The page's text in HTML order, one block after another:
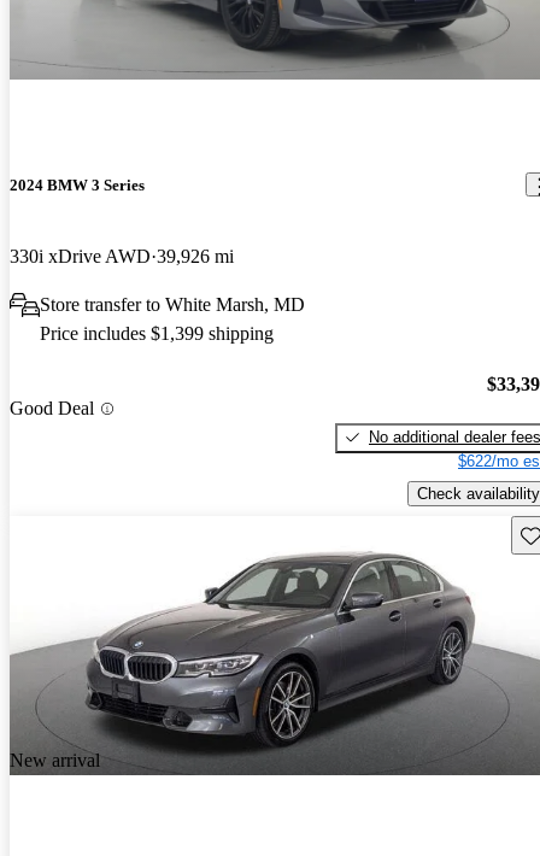
2024 BMW 3 Series
330i xDrive AWD 39,926 mi
Store transfer to White Marsh, MD
Price includes $1,399 shipping
Good Deal
No additional dealer fees
$622/mo
Check availability
New arrival